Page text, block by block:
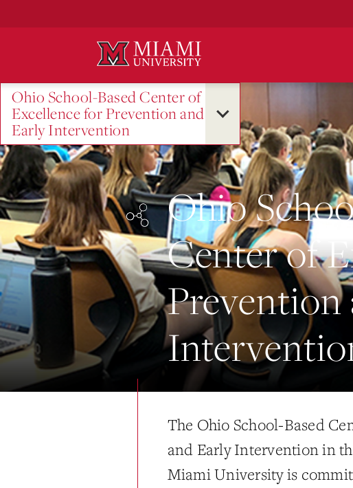
Ohio School-Based Center of
Excellence for Prevention and
Early Intervention
Ohio
Center of
Prevention
The Ohio School-Based
and Early Intervention in
Miami University is